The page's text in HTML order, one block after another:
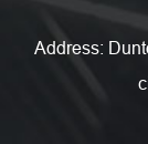
Address: